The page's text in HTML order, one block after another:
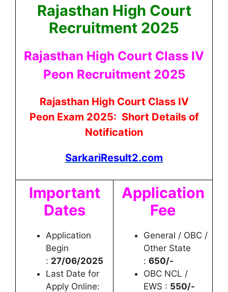
Rajasthan High Court
Recruitment 2025
Rajasthan High Court Class IV
Peon Recruitment 2025
Rajasthan High Court Class IV
PeonExam 2025: Short Details of
Notification
SarkariResult2.com
Important
Dates
Application
Begin
: 27/06/2025
Last Date for
Apply Online:
Application
Fee
General / OBC /
Other State
: 650/-
OBC NCL /
EWS : 550/-